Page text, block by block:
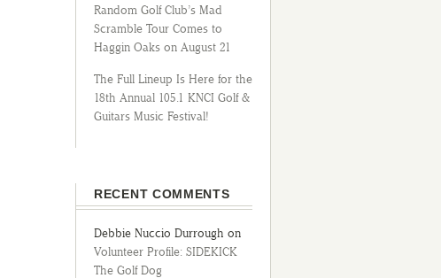
Random Golf Club’s Mad
Scramble Tour Comes to
Haggin Oaks on August 21
The Full Lineup Is Here for the
18th Annual 105.1 KNCI Golf &
Guitars Music Festival!
RECENT COMMENTS
Debbie Nuccio Durrough on
Volunteer Profile: SIDEKICK
The Golf Dog